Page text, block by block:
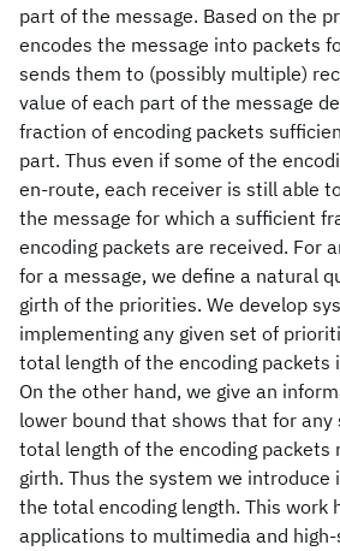
part of the message. Based on the
encodes the message into packets
sends them to (possibly multiple)
value of each part of the message
fraction of encoding packets
part. Thus even if some of the
en-route, each receiver is still able
the message for which a sufficient
encoding packets are received. For
for a message, we define a natural
girth of the priorities. We develop
implementing any given set of
total length of the encoding packets
On the other hand, we give an
lower bound that shows that for
total length of the encoding packets
girth. Thus the system we
the total encoding length. This work
applications to multimedia and